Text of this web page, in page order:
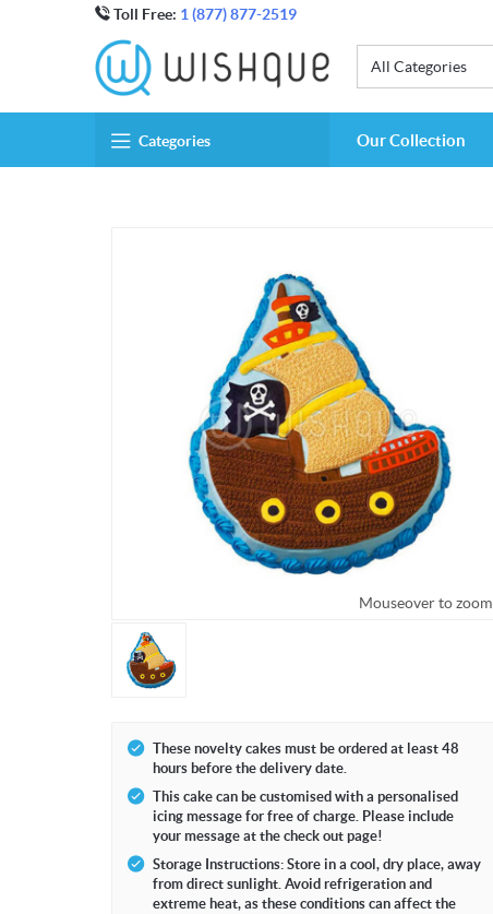
Toll Free: 1 (877) 877-2519
All Categories
Categories Our Collection
Mouseover to zoom
These novelty cakes must be ordered at least 48
hours before the delivery date.
This cake can be customised with a personalised
icing message for free of charge. Please include
your message at the check out page!
Storage Instructions: Store in a cool, dry place, away
from direct sunlight. Avoid refrigeration and
extreme heat, as these conditions can affect the